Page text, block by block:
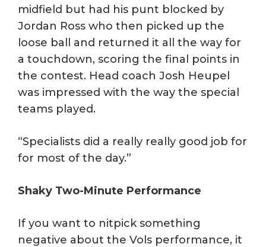
midfield but had his punt blocked by
Jordan Ross who then picked up the
loose ball and returned it all the way for
a touchdown, scoring the final points in
the contest. Head coach Josh Heupel
was impressed with the way the special
teams played.
“Specialists did a really really good job for
for most of the day.”
Shaky Two-Minute Performance
If you want to nitpick something
negative about the Vols performance, it